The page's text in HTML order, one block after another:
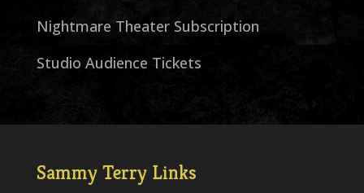
Nightmare Theater Subscription
Studio Audience Tickets
Sammy Terry Links